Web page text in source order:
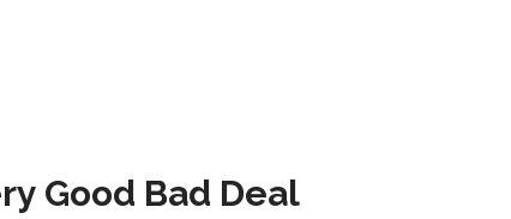
Good Bad Deal